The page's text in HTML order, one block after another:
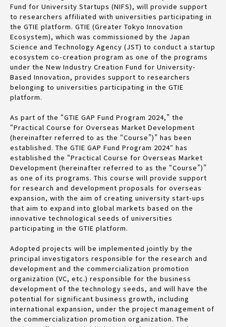
Fund for University Startups (NIFS), will provide support
to researchers affiliated with universities participating in
the GTIE platform. GTIE (Greater Tokyo Innovation
Ecosystem), which was commissioned by the Japan
Science and Technology Agency (JST) to conduct a startup
ecosystem co-creation program as one of the programs
under the New Industry Creation Fund for University-
Based Innovation, provides support to researchers
belonging to universities participating in the GTIE
platform.
As part of the “GTIE GAP Fund Program 2024,” the
“Practical Course for Overseas Market Development
(hereinafter referred to as the “Course”)” has been
established. The GTIE GAP Fund Program 2024″ has
established the “Practical Course for Overseas Market
Development (hereinafter referred to as the “Course”)”
as one of its programs. This course will provide support
for research and development proposals for overseas
expansion, with the aim of creating university start-ups
that aim to expand into global markets based on the
innovative technological seeds of universities
participating in the GTIE platform.
Adopted projects will be implemented jointly by the
principal investigators responsible for the research and
development and the commercialization promotion
organization (VC, etc.) responsible for the business
development of the technology seeds, and will have the
potential for significant business growth, including
international expansion, under the project management of
the commercialization promotion organization. The